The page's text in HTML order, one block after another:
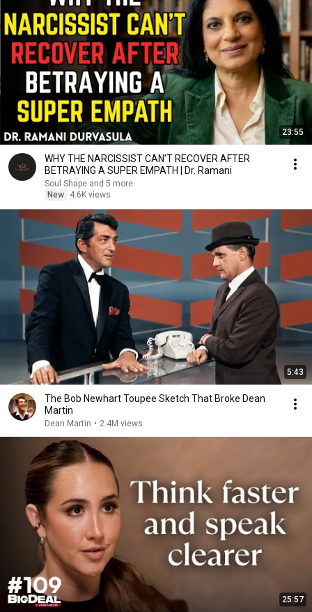
23:55
WHY THE NARCISSIST CAN'T RECOVER AFTER
BETRAYING A SUPER EMPATH | Dr. Ramani
Soul Shape and 5 more
New
4.6K views
5:43
The Bob Newhart Toupee Sketch That Broke Dean
Martin
Dean Martin • 2.4M views
25:57